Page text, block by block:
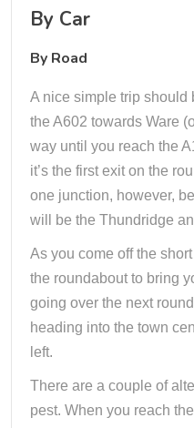
By Car
By Road
A nice simple trip should
the A602 towards Ware
way until you reach the
it’s the first exit on the
one junction, however,
will be the Thundridge
As you come off the
the roundabout to bring
going over the next
heading into the town
left.
There are a couple of
pest. When you reach